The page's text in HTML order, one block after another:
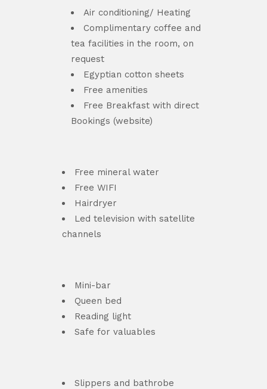
Air conditioning/ Heating
Complimentary coffee and
tea facilities in the room, on
request
Egyptian cotton sheets
Free amenities
Free Breakfast with direct
Bookings (website)
Free mineral water
Free WIFI
Hairdryer
Led television with satellite
channels
Mini-bar
Queen bed
Reading light
Safe for valuables
Slippers and bathrobe